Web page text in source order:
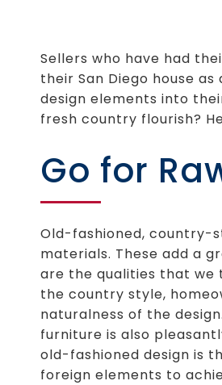
Sellers who have had
their San Diego house
design elements into
fresh country flourish?
Go for
Old-fashioned, country-
materials. These add a
are the qualities that we
the country style,
naturalness of the
furniture is also
old-fashioned design is
foreign elements to